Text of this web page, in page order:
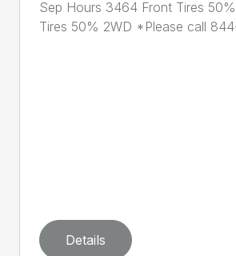
Sep Hours 3464 Front Tires
Tires 50% 2WD *Please call
Details